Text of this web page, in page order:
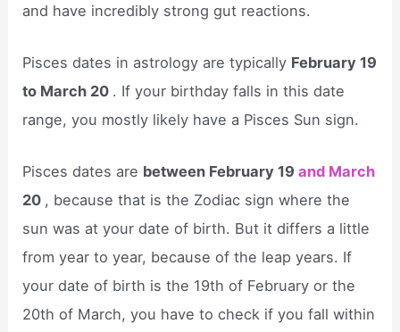
and have incredibly strong gut reactions.
Pisces dates in astrology are typically February 19
to March 20 . If your birthday falls in this date
range, you mostly likely have a Pisces Sun sign.
Pisces dates are between February 19and March
20 , because that is the Zodiac sign where the
sun was at your date of birth. But it differs a little
from year to year, because of the leap years. If
your date of birth is the 19th of February or the
20th of March, you have to check if you fall within